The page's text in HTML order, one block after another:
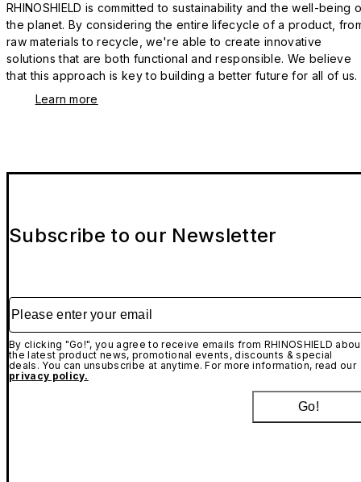
RHINOSHIELD is committed to sustainability and the well-being
the planet. By considering the entire lifecycle of a product,
raw materials to recycle, we're able to create innovative
solutions that are both functional and responsible. We believe
that this approach is key to building a better future for all of us.
Learn more
Subscribe to our Newsletter
Please enter your email
By clicking "Go!", you agree to receive emails from RHINOSHIELD
the latest product news, promotional events, discounts & special
deals. You can unsubscribe at anytime. For more information, read our
privacy policy.
Go!